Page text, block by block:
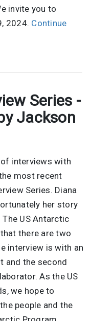
invite you to
2024. Continue
Series -
Jackson
of interviews with
most recent
Series. Diana
her story
US Antarctic
there are two
interview is with an
and the second
As the US
we hope to
people and the